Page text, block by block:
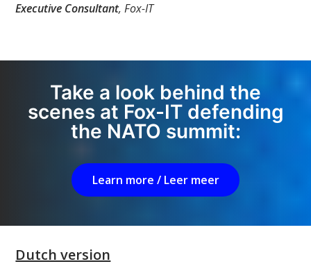
Executive Consultant, Fox-IT
Take a look behind the
scenes at Fox-IT defending
the NATO summit:
Learn more / Leer meer
Dutch version